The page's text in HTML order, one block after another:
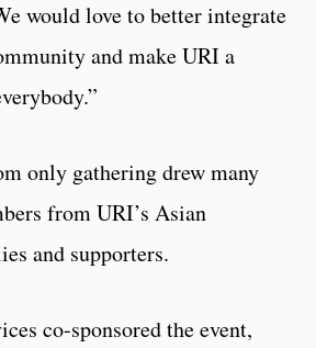
would love to better integrate
and make URI a
only gathering drew many
from URI’s Asian
and supporters.
co-sponsored the event,